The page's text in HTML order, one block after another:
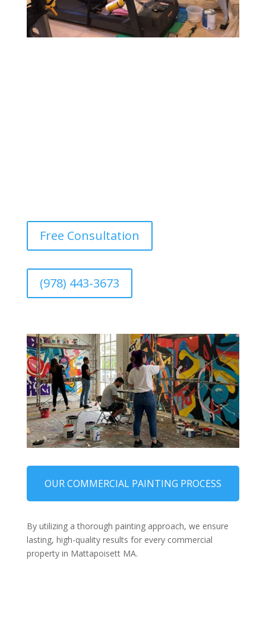
Gym & Fitness Center Painting
Free Consultation
(978) 443-3673
OUR COMMERCIAL PAINTING PROCESS
By utilizing a thorough painting approach, we ensure
lasting, high-quality results for every commercial
property in Mattapoisett MA.